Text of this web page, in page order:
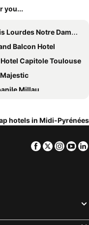
you...
Notre Dame De La Sarte
Balcon Hotel
Capitole Toulouse
Millau
Hub Toulouse
Georges Lourdes Pyrénées
Centre Saint-Georges Hotel
hotels in Midi-Pyrénées
Facebook
Twitter